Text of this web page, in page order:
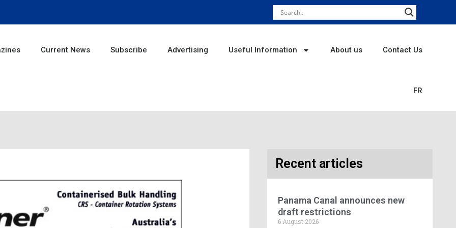
Current News Subscribe Advertising Useful Information About us Contact Us
FR
Recent articles
Panama Canal announces new
draft restrictions
6 August 2026